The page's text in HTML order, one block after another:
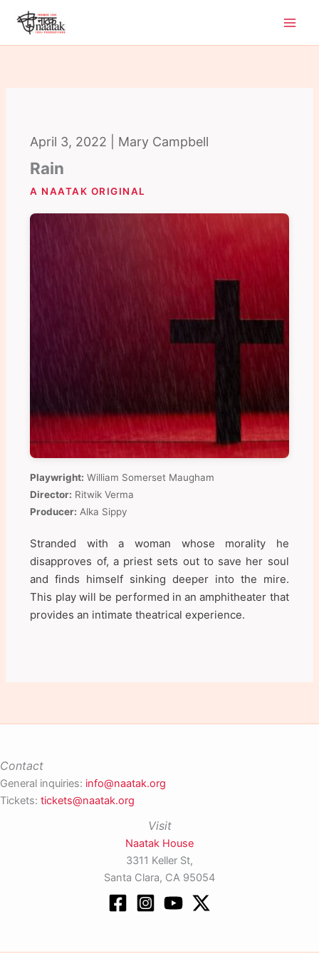
content
April 3, 2022 | Mary Campbell
Rain
A NAATAK ORIGINAL
Playwright: William Somerset Maugham
Director: Ritwik Verma
Producer: Alka Sippy
Stranded with a woman whose morality he
disapproves of, a priest sets out to save her soul
and finds himself sinking deeper into the mire.
This play will be performed in an amphitheater that
provides an intimate theatrical experience.
Contact
General inquiries: info@naatak.org
Tickets: tickets@naatak.org
Visit
Naatak House
3311 Keller St,
Santa Clara, CA 95054